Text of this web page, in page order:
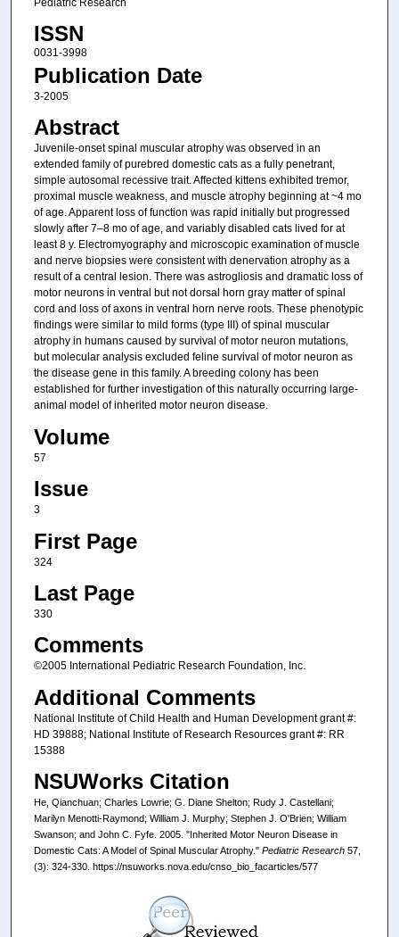
ISSN
0031-3998
Publication Date
3-2005
Abstract
Juvenile-onset spinal muscular atrophy was observed in an
extended family of purebred domestic cats as a fully penetrant,
simple autosomal recessive trait. Affected kittens exhibited tremor,
proximal muscle weakness, and muscle atrophy beginning at ~4 mo
of age. Apparent loss of function was rapid initially but progressed
slowly after 7–8 mo of age, and variably disabled cats lived for at
least 8 y. Electromyography and microscopic examination of muscle
and nerve biopsies were consistent with denervation atrophy as a
result of a central lesion. There was astrogliosis and dramatic loss of
motor neurons in ventral but not dorsal horn gray matter of spinal
cord and loss of axons in ventral horn nerve roots. These phenotypic
findings were similar to mild forms (type III) of spinal muscular
atrophy in humans caused by survival of motor neuron mutations,
but molecular analysis excluded feline survival of motor neuron as
the disease gene in this family. A breeding colony has been
established for further investigation of this naturally occurring large-
animal model of inherited motor neuron disease.
Volume
57
Issue
3
First Page
324
Last Page
330
Comments
©2005 International Pediatric Research Foundation, Inc.
Additional Comments
National Institute of Child Health and Human Development grant #:
HD 39888; National Institute of Research Resources grant #: RR
15388
NSUWorks Citation
He, Qianchuan; Charles Lowrie; G. Diane Shelton; Rudy J. Castellani;
Marilyn Menotti-Raymond; William J. Murphy; Stephen J. O'Brien; William
Swanson; and John C. Fyfe. 2005. "Inherited Motor Neuron Disease in
Domestic Cats: A Model of Spinal Muscular Atrophy." Pediatric Research57,
(3): 324-330. https://nsuworks.nova.edu/cnso_bio_facarticles/577